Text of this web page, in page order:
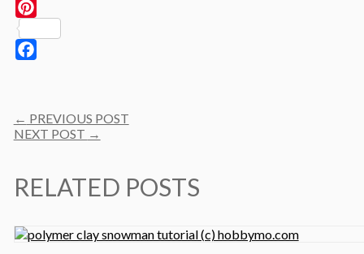
Post
navigation
← PREVIOUS POST
NEXT POST →
RELATED POSTS